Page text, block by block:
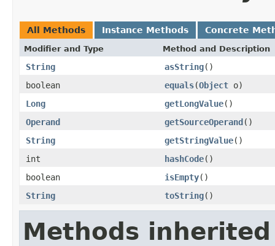
All Methods Instance Methods Concrete
Modifier and Type Method and Description
String asString()
boolean
equals(Object o)
Long
getLongValue()
Operand
getSourceOperand()
String
getStringValue()
int
hashCode()
boolean
isEmpty()
String
toString()
Methods